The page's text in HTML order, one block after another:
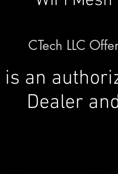
CTech LLC
is an
Dealer